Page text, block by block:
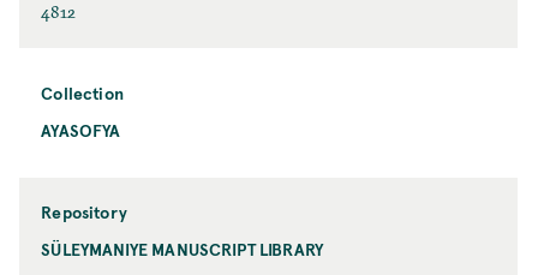
4812
Collection
AYASOFYA
Repository
SÜLEYMANIYE MANUSCRIPT LIBRARY